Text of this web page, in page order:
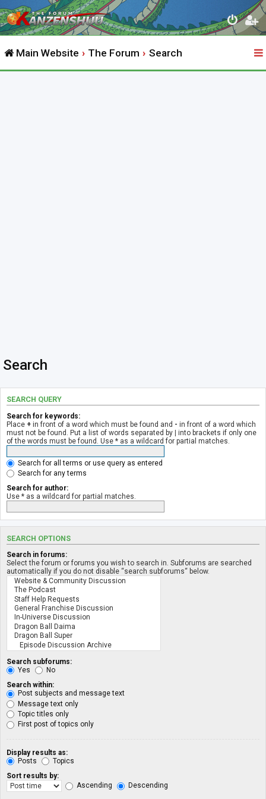
Main Website The Forum Search
Search
SEARCH QUERY
Search for keywords:
Place + in front of a word which must be found and - in front of a word which
must not be found. Put a list of words separated by | into brackets if only one
of the words must be found. Use * as a wildcard for partial matches.
Search for all terms or use query as entered
Search for any terms
Search for author:
Use * as a wildcard for partial matches.
SEARCH OPTIONS
Search in forums:
Select the forum or forums you wish to search in. Subforums are searched
automatically if you do not disable “search subforums“ below.
Search subforums:
Yes
No
Search within:
Post subjects and message text
Message text only
Topic titles only
First post of topics only
Display results as:
Posts
Topics
Sort results by:
Ascending
Descending